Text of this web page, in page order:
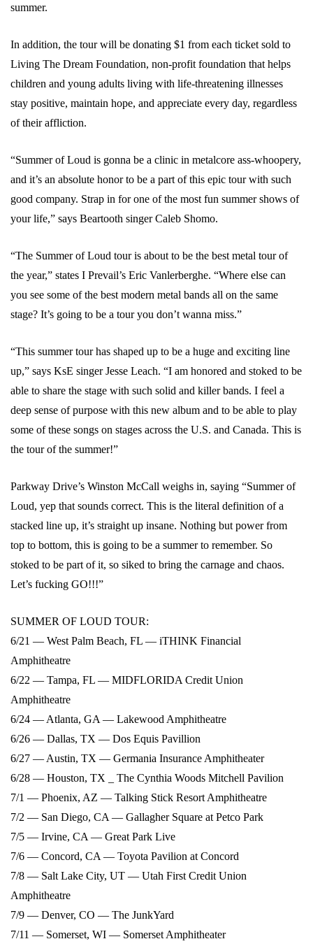
summer.
In addition, the tour will be donating $1 from each ticket sold to
Living The Dream Foundation, non-profit foundation that helps
children and young adults living with life-threatening illnesses
stay positive, maintain hope, and appreciate every day, regardless
of their affliction.
“Summer of Loud is gonna be a clinic in metalcore ass-whoopery,
and it’s an absolute honor to be a part of this epic tour with such
good company. Strap in for one of the most fun summer shows of
your life,” says Beartooth singer Caleb Shomo.
“The Summer of Loud tour is about to be the best metal tour of
the year,” states I Prevail’s Eric Vanlerberghe. “Where else can
you see some of the best modern metal bands all on the same
stage? It’s going to be a tour you don’t wanna miss.”
“This summer tour has shaped up to be a huge and exciting line
up,” says KsE singer Jesse Leach. “I am honored and stoked to be
able to share the stage with such solid and killer bands. I feel a
deep sense of purpose with this new album and to be able to play
some of these songs on stages across the U.S. and Canada. This is
the tour of the summer!”
Parkway Drive’s Winston McCall weighs in, saying “Summer of
Loud, yep that sounds correct. This is the literal definition of a
stacked line up, it’s straight up insane. Nothing but power from
top to bottom, this is going to be a summer to remember. So
stoked to be part of it, so siked to bring the carnage and chaos.
Let’s fucking GO!!!”
SUMMER OF LOUD TOUR:
6/21 — West Palm Beach, FL — iTHINK Financial
Amphitheatre
6/22 — Tampa, FL — MIDFLORIDA Credit Union
Amphitheatre
6/24 — Atlanta, GA — Lakewood Amphitheatre
6/26 — Dallas, TX — Dos Equis Pavillion
6/27 — Austin, TX — Germania Insurance Amphitheater
6/28 — Houston, TX _ The Cynthia Woods Mitchell Pavilion
7/1 — Phoenix, AZ — Talking Stick Resort Amphitheatre
7/2 — San Diego, CA — Gallagher Square at Petco Park
7/5 — Irvine, CA — Great Park Live
7/6 — Concord, CA — Toyota Pavilion at Concord
7/8 — Salt Lake City, UT — Utah First Credit Union
Amphitheatre
7/9 — Denver, CO — The JunkYard
7/11 — Somerset, WI — Somerset Amphitheater